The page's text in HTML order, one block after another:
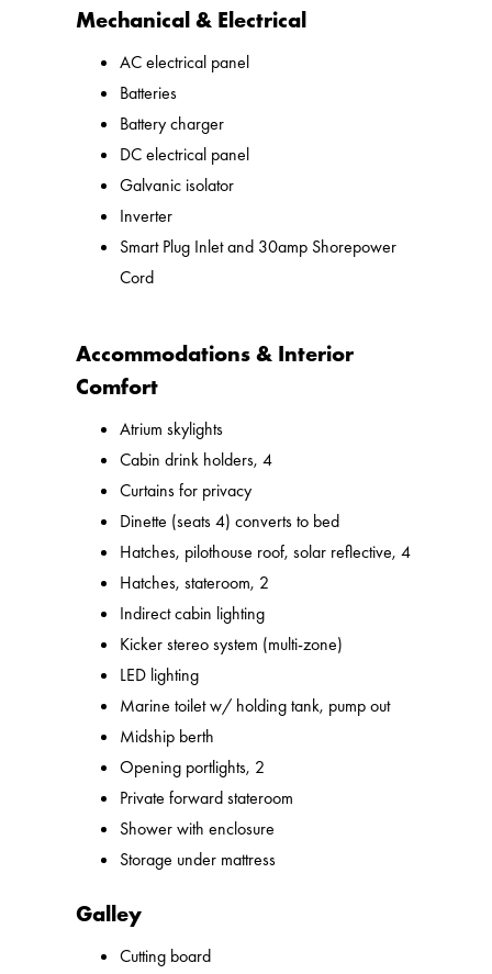
Mechanical & Electrical
AC electrical panel
Batteries
Battery charger
DC electrical panel
Galvanic isolator
Inverter
Smart Plug Inlet and 30amp Shorepower
Cord
Accommodations & Interior
Comfort
Atrium skylights
Cabin drink holders, 4
Curtains for privacy
Dinette (seats 4) converts to bed
Hatches, pilothouse roof, solar reflective, 4
Hatches, stateroom, 2
Indirect cabin lighting
Kicker stereo system (multi-zone)
LED lighting
Marine toilet w/ holding tank, pump out
Midship berth
Opening portlights, 2
Private forward stateroom
Shower with enclosure
Storage under mattress
Galley
Cutting board